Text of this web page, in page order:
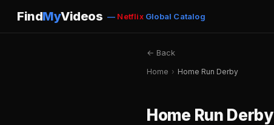
FindMyVideos — NetflixGlobal Catalog
← Back
Home › Home Run Derby
Home Run Derby